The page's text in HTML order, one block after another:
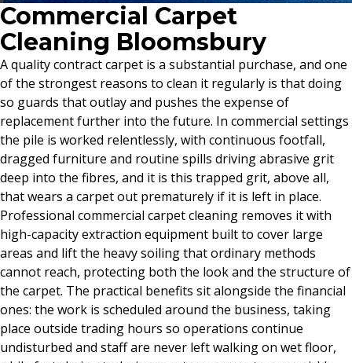
Commercial Carpet
Cleaning Bloomsbury
A quality contract carpet is a substantial purchase, and one
of the strongest reasons to clean it regularly is that doing
so guards that outlay and pushes the expense of
replacement further into the future. In commercial settings
the pile is worked relentlessly, with continuous footfall,
dragged furniture and routine spills driving abrasive grit
deep into the fibres, and it is this trapped grit, above all,
that wears a carpet out prematurely if it is left in place.
Professional commercial carpet cleaning removes it with
high-capacity extraction equipment built to cover large
areas and lift the heavy soiling that ordinary methods
cannot reach, protecting both the look and the structure of
the carpet. The practical benefits sit alongside the financial
ones: the work is scheduled around the business, taking
place outside trading hours so operations continue
undisturbed and staff are never left walking on wet floor,